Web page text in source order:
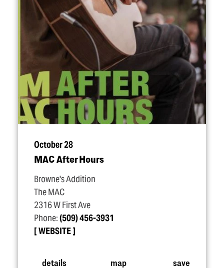
October 28
MAC After Hours
Browne's Addition
The MAC
2316 W First Ave
Phone:(509) 456-3931
WEBSITE
details map save